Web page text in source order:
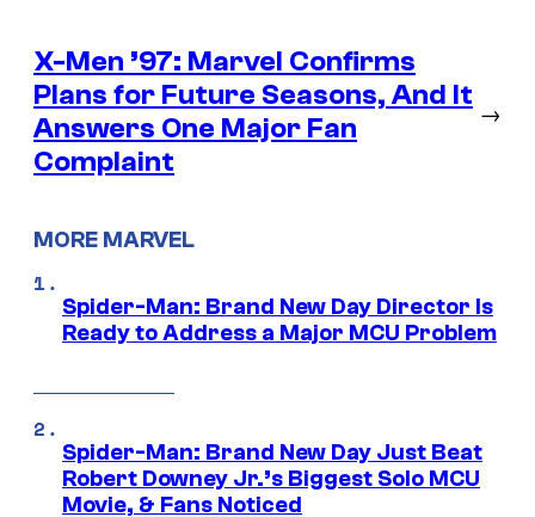
X-Men ’97: Marvel Confirms
Plans for Future Seasons, And It
Answers One Major Fan
Complaint
→
MORE MARVEL
Spider-Man: Brand New Day Director Is
Ready to Address a Major MCU Problem
Spider-Man: Brand New Day Just Beat
Robert Downey Jr.’s Biggest Solo MCU
Movie, & Fans Noticed